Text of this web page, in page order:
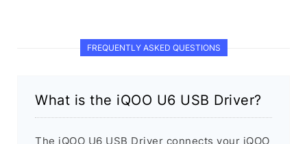
FREQUENTLY ASKED QUESTIONS
What is the iQOO U6 USB Driver?
The iQOO U6 USB Driver connects your iQOO